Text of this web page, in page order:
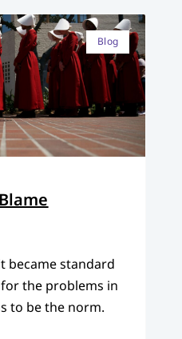
Blog
became standard
the problems in
to be the norm.